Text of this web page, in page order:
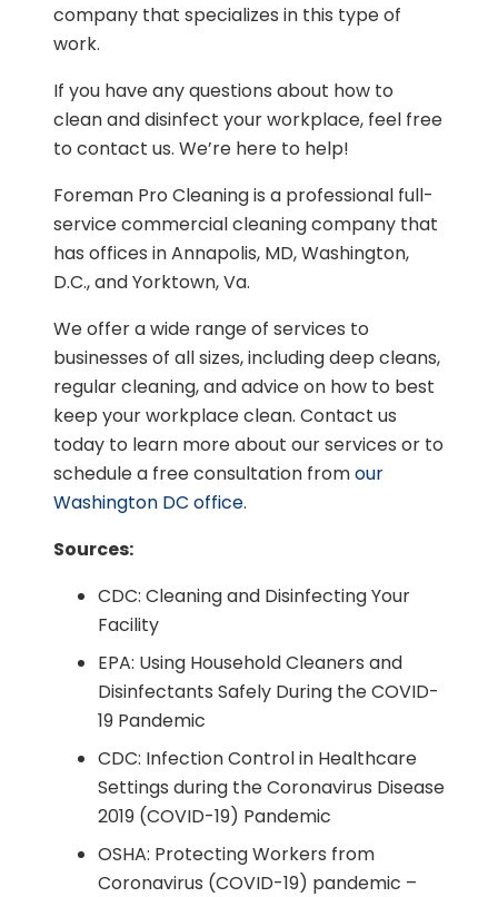
company that specializes in this type of
work.
If you have any questions about how to
clean and disinfect your workplace, feel free
to contact us. We’re here to help!
Foreman Pro Cleaning is a professional full-
service commercial cleaning company that
has offices in Annapolis, MD, Washington,
D.C., and Yorktown, Va.
We offer a wide range of services to
businesses of all sizes, including deep cleans,
regular cleaning, and advice on how to best
keep your workplace clean. Contact us
today to learn more about our services or to
schedule a free consultation fromour
Washington DC office.
Sources:
CDC: Cleaning and Disinfecting Your
Facility
EPA: Using Household Cleaners and
Disinfectants Safely During the COVID-
19 Pandemic
CDC: Infection Control in Healthcare
Settings during the Coronavirus Disease
2019 (COVID-19) Pandemic
OSHA: Protecting Workers from
Coronavirus (COVID-19) pandemic –